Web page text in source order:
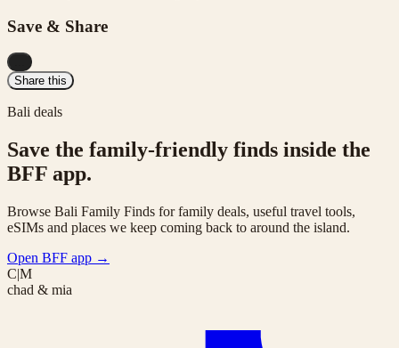
Save & Share
Share this
Bali deals
Save the family-friendly finds inside the
BFF app.
Browse Bali Family Finds for family deals, useful travel tools,
eSIMs and places we keep coming back to around the island.
Open BFF app →
C|M
chad & mia